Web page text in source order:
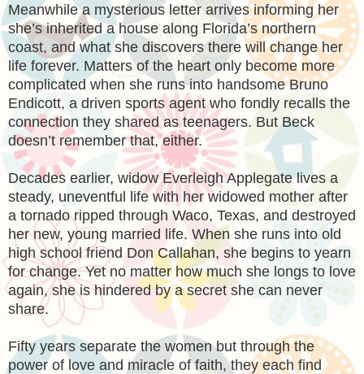
Meanwhile a mysterious letter arrives informing her
she’s inherited a house along Florida’s northern
coast, and what she discovers there will change her
life forever. Matters of the heart only become more
complicated when she runs into handsome Bruno
Endicott, a driven sports agent who fondly recalls the
connection they shared as teenagers. But Beck
doesn’t remember that, either.
Decades earlier, widow Everleigh Applegate lives a
steady, uneventful life with her widowed mother after
a tornado ripped through Waco, Texas, and destroyed
her new, young married life. When she runs into old
high school friend Don Callahan, she begins to yearn
for change. Yet no matter how much she longs to love
again, she is hindered by a secret she can never
share.
Fifty years separate the women but through the
power of love and miracle of faith, they each find